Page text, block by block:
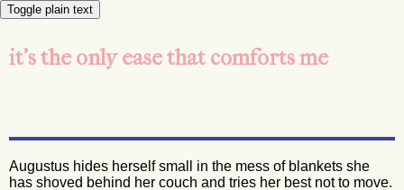
Toggle plain text
it's the only ease that comforts me
Augustus hides herself small in the mess of blankets she
has shoved behind her couch and tries her best not to move.